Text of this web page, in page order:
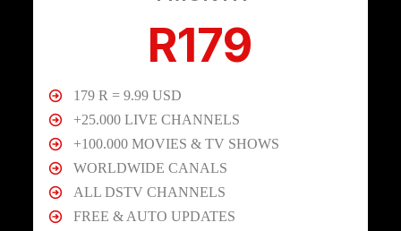
R179
179 R = 9.99 USD
+25.000 LIVE CHANNELS
+100.000 MOVIES & TV SHOWS
WORLDWIDE CANALS
ALL DSTV CHANNELS
FREE & AUTO UPDATES